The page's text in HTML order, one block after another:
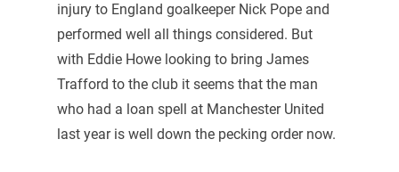
injury to England goalkeeper Nick Pope and
performed well all things considered. But
with Eddie Howe looking to bring James
Trafford to the club it seems that the man
who had a loan spell at Manchester United
last year is well down the pecking order now.